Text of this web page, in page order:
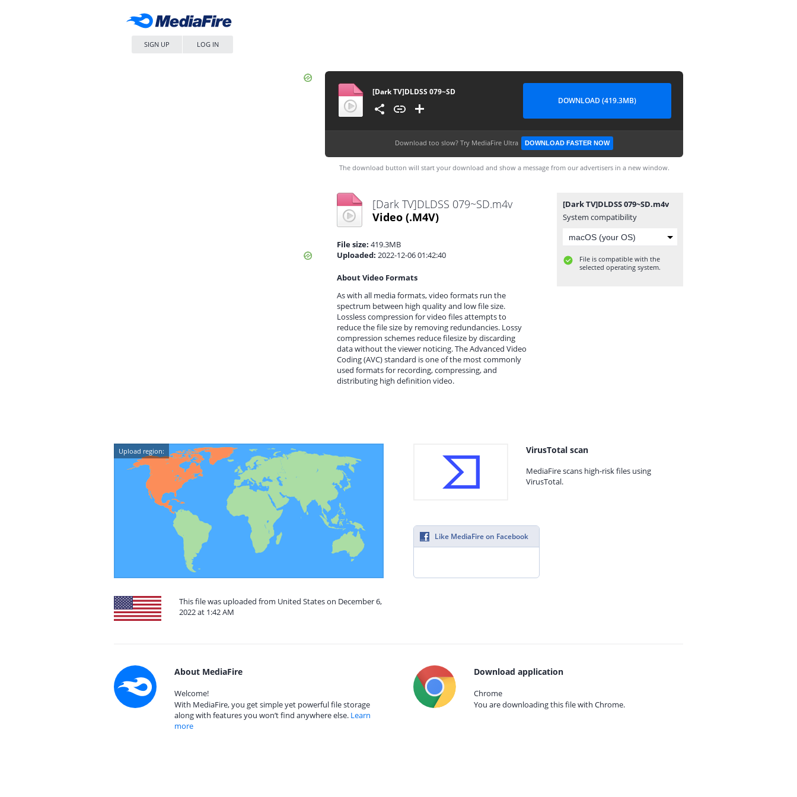
SIGN UP LOG IN
[Dark TV]DLDSS 079~SD
DOWNLOAD (419.3MB)
Download too slow? Try MediaFire Ultra DOWNLOAD FASTER NOW
The download button will start your download and show a message from our advertisers in a new window.
[Dark TV]DLDSS 079~SD.m4v
Video (.M4V)
File size: 419.3MB
Uploaded: 2022-12-06 01:42:40
About Video Formats
As with all media formats, video formats run the
spectrum between high quality and low file size.
Lossless compression for video files attempts to
reduce the file size by removing redundancies. Lossy
compression schemes reduce filesize by discarding
data without the viewer noticing. The Advanced Video
Coding (AVC) standard is one of the most commonly
used formats for recording, compressing, and
distributing high definition video.
[Dark TV]DLDSS 079~SD.m4v
System compatibility
File is compatible with the
selected operating system.
Upload region:
This file was uploaded from United States on December 6,
2022 at 1:42 AM
VirusTotal scan
MediaFire scans high-risk files using
VirusTotal.
Like MediaFire on Facebook
About MediaFire
Welcome!
With MediaFire, you get simple yet powerful file storage
along with features you won’t find anywhere else. Learn
more
Download application
Chrome
You are downloading this file with Chrome.